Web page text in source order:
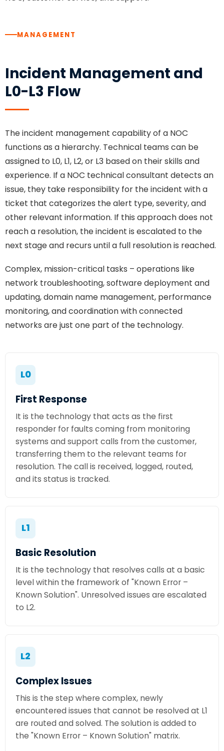
MANAGEMENT
Incident Management and
L0-L3 Flow
The incident management capability of a NOC
functions as a hierarchy. Technical teams can be
assigned to L0, L1, L2, or L3 based on their skills and
experience. If a NOC technical consultant detects an
issue, they take responsibility for the incident with a
ticket that categorizes the alert type, severity, and
other relevant information. If this approach does not
reach a resolution, the incident is escalated to the
next stage and recurs until a full resolution is reached.
Complex, mission-critical tasks – operations like
network troubleshooting, software deployment and
updating, domain name management, performance
monitoring, and coordination with connected
networks are just one part of the technology.
L0
First Response
It is the technology that acts as the first
responder for faults coming from monitoring
systems and support calls from the customer,
transferring them to the relevant teams for
resolution. The call is received, logged, routed,
and its status is tracked.
L1
Basic Resolution
It is the technology that resolves calls at a basic
level within the framework of "Known Error –
Known Solution". Unresolved issues are escalated
to L2.
L2
Complex Issues
This is the step where complex, newly
encountered issues that cannot be resolved at L1
are routed and solved. The solution is added to
the "Known Error – Known Solution" matrix.